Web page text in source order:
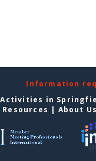
Information
Activities in
| About